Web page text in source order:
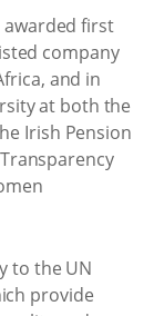
awarded first
company
and in
at both the
Irish Pension
to the UN
provide